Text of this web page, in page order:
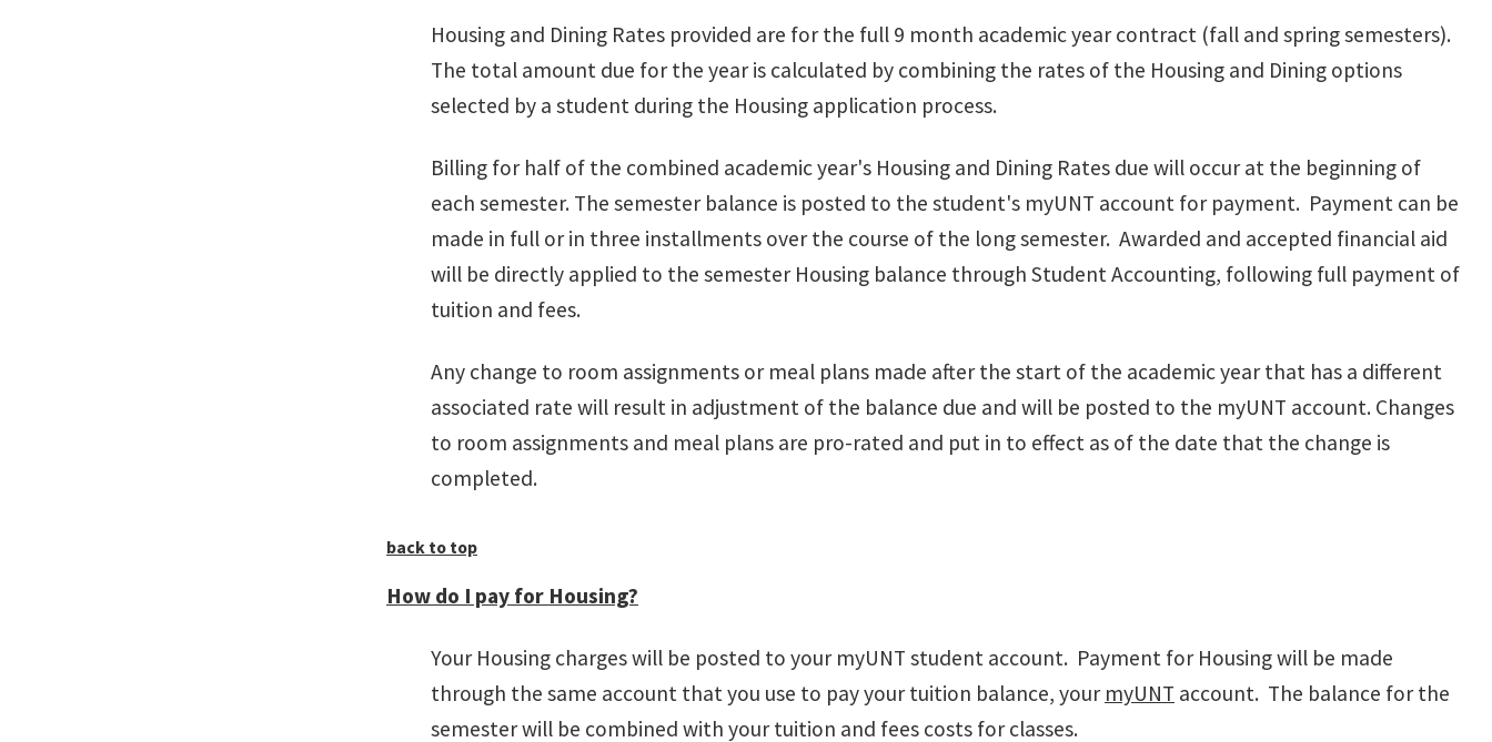
Housing and Dining Rates provided are for the full 9 month academic year contract (fall and spring semesters).
The total amount due for the year is calculated by combining the rates of the Housing and Dining options
selected by a student during the Housing application process.
Billing for half of the combined academic year's Housing and Dining Rates due will occur at the beginning of
each semester. The semester balance is posted to the student's myUNT account for payment. Payment can be
made in full or in three installments over the course of the long semester. Awarded and accepted financial aid
will be directly applied to the semester Housing balance through Student Accounting, following full payment of
tuition and fees.
Any change to room assignments or meal plans made after the start of the academic year that has a different
associated rate will result in adjustment of the balance due and will be posted to the myUNT account. Changes
to room assignments and meal plans are pro-rated and put in to effect as of the date that the change is
completed.
back to top
How do I pay for Housing?
Your Housing charges will be posted to your myUNT student account. Payment for Housing will be made
through the same account that you use to pay your tuition balance, your myUNT account. The balance for the
semester will be combined with your tuition and fees costs for classes.